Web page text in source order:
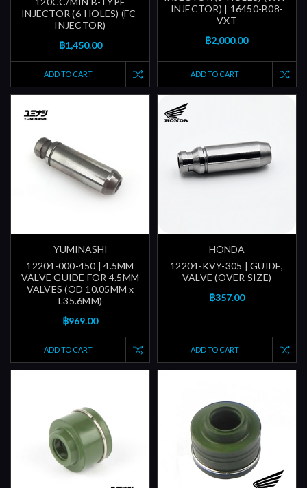
INJECTOR (6-HOLES) (FC-
INJECTOR)
฿1,450.00
ADD TO CART
INJECTOR) | 16450-B08-
VXT
฿2,000.00
ADD TO CART
YUMINASHI
12204-000-450 | 4.5MM
VALVE GUIDE FOR 4.5MM
VALVES (OD 10.05MM x
L35.6MM)
฿969.00
ADD TO CART
HONDA
12204-KVY-305 | GUIDE,
VALVE (OVER SIZE)
฿357.00
ADD TO CART